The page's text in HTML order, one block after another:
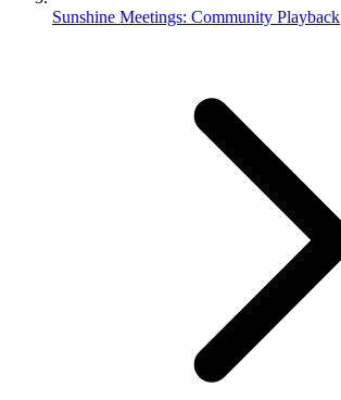
Sunshine Meetings: Community Playback